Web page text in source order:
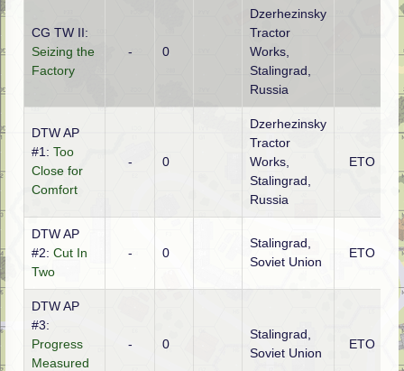
CG TW II:
Seizing the
Factory
- 0
Dzerhezinsky
Tractor
Works,
Stalingrad,
Russia
DTW AP
#1: Too
Close for
Comfort
- 0
Dzerhezinsky
Tractor
Works,
Stalingrad,
Russia
ETO
DTW AP
#2: Cut In
Two
- 0
Stalingrad,
Soviet Union
ETO
DTW AP
#3:
Progress
Measured
- 0
Stalingrad,
Soviet Union
ETO